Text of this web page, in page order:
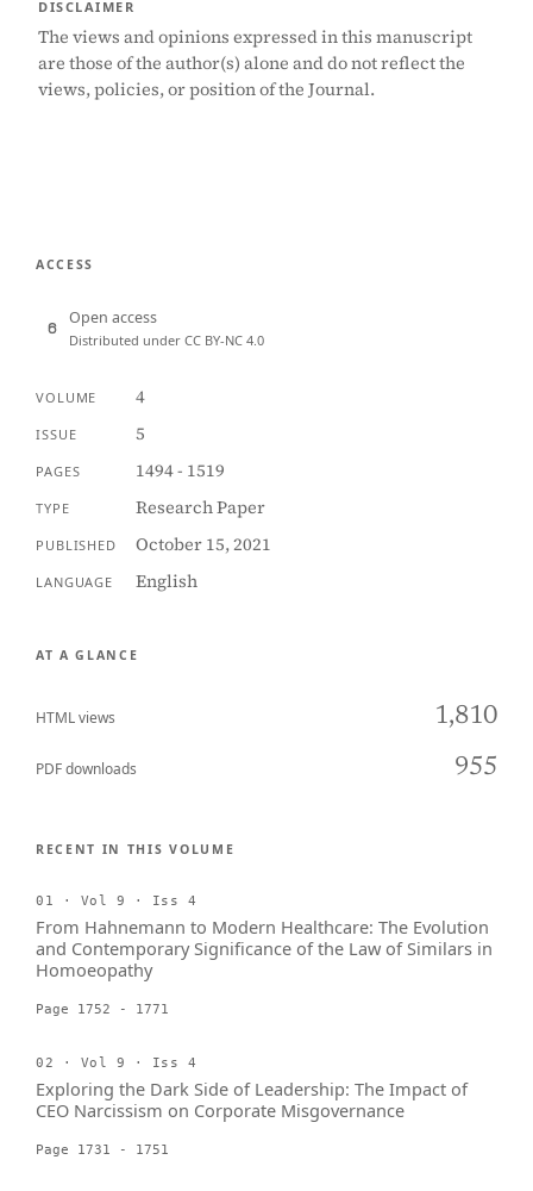
DISCLAIMER
The views and opinions expressed in this manuscript
are those of the author(s) alone and do not reflect the
views, policies, or position of the Journal.
ACCESS
Open access
Distributed under CC BY-NC 4.0
VOLUME 4
ISSUE 5
PAGES 1494 - 1519
TYPE Research Paper
PUBLISHED October 15, 2021
LANGUAGE English
AT A GLANCE
HTML views 1,810
PDF downloads 955
RECENT IN THIS VOLUME
01 · Vol 9 · Iss 4
From Hahnemann to Modern Healthcare: The Evolution
and Contemporary Significance of the Law of Similars in
Homoeopathy
Page 1752 - 1771
02 · Vol 9 · Iss 4
Exploring the Dark Side of Leadership: The Impact of
CEO Narcissism on Corporate Misgovernance
Page 1731 - 1751